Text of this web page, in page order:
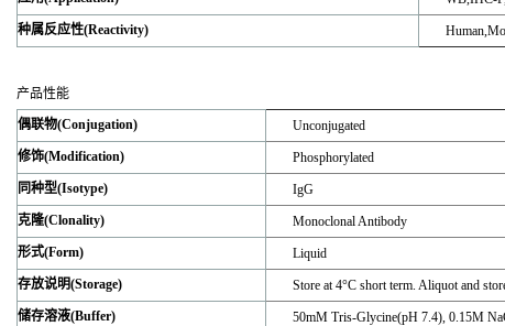
种属反应性(Reactivity)
产品性能
偶联物(Conjugation)
Unconjugated
修饰(Modification)
Phosphorylated
同种型(Isotype)
IgG
克隆(Clonality)
Monoclonal Antibody
形式(Form)
Liquid
存放说明(Storage)
Store at 4°C short term. Aliquot and
储存溶液(Buffer)
50mM Tris-Glycine(pH 7.4), 0.15M